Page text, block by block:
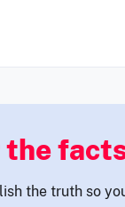
the
the truth so